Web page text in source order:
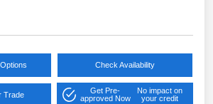
Check Availability
Trade
Get Pre-
approved Now
No impact on
your credit